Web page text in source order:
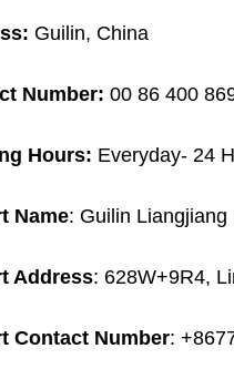
Guilin, China
Number: 00 86 400
Hours: Everyday- 24
Name: Guilin
Address: 628W+9R4,
Contact Number: